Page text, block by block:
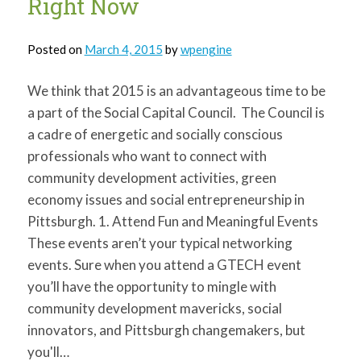
Posted on March 4, 2015 bywpengine
We think that 2015 is an advantageous time to be
a part of the Social Capital Council. The Council is
a cadre of energetic and socially conscious
professionals who want to connect with
community development activities, green
economy issues and social entrepreneurship in
Pittsburgh. 1. Attend Fun and Meaningful Events
These events aren’t your typical networking
events. Sure when you attend a GTECH event
you’ll have the opportunity to mingle with
community development mavericks, social
innovators, and Pittsburgh changemakers, but
you'll…